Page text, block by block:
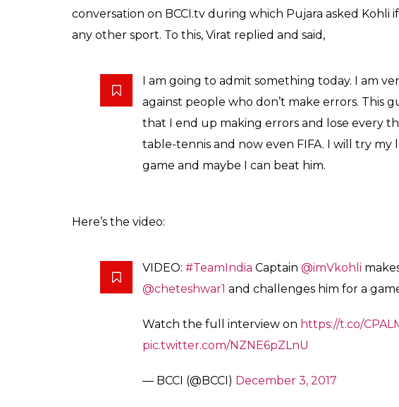
conversation on BCCI.tv during which Pujara asked
any other sport. To this, Virat replied and said,
I am going to admit something today. I am
against people who don’t make errors. This
that I end up making errors and lose every
table-tennis and now even FIFA. I will try my
game and maybe I can beat him.
Here’s the video:
VIDEO: #TeamIndia Captain @imVkohli
@cheteshwar1 and challenges him for a
Watch the full interview on https://t.co/
pic.twitter.com/NZNE6pZLnU
— BCCI (@BCCI) December 3, 2017